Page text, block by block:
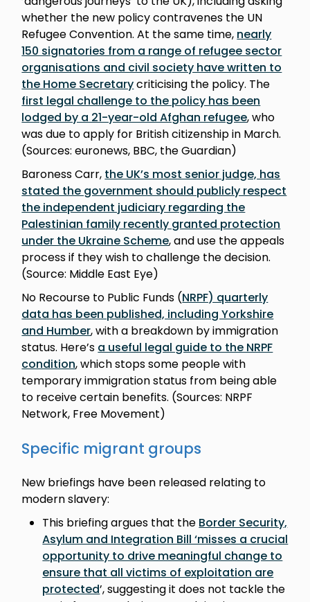
whether the new policy contravenes the UN
Refugee Convention. At the same time, nearly
150 signatories from a range of refugee sector
organisations and civil society have written to
the Home Secretarycriticising the policy. The
first legal challenge to the policy has been
lodged by a 21-year-old Afghan refugee, who
was due to apply for British citizenship in March.
(Sources: euronews, BBC, the Guardian)
Baroness Carr, the UK’s most senior judge, has
stated the government should publicly respect
the independent judiciary regarding the
Palestinian family recently granted protection
under the Ukraine Scheme, and use the appeals
process if they wish to challenge the decision.
(Source: Middle East Eye)
No Recourse to Public Funds (NRPF) quarterly
data has been published, including Yorkshire
and Humber, with a breakdown by immigration
status. Here’s a useful legal guide to the NRPF
condition, which stops some people with
temporary immigration status from being able
to receive certain benefits. (Sources: NRPF
Network, Free Movement)
Specific migrant groups
New briefings have been released relating to
modern slavery:
This briefing argues that the Border Security,
Asylum and Integration Bill ‘misses a crucial
opportunity to drive meaningful change to
ensure that all victims of exploitation are
protected’, suggesting it does not tackle the